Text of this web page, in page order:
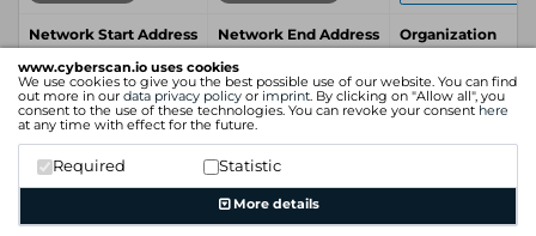
www.cyberscan.io uses cookies
We use cookies to give you the best possible use of our website. You can find
out more in our data privacy policy or imprint. By clicking on "Allow all", you
consent to the use of these technologies. You can revoke your consent here
at any time with effect for the future.
Required Statistic
More details
Network Start Address Network End Address Organization